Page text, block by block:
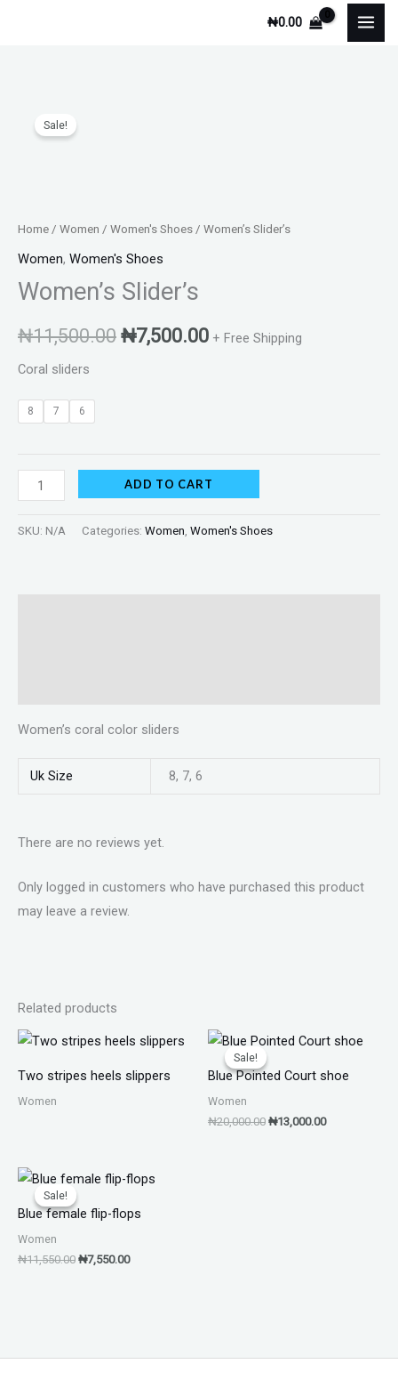
₦0.00
Sale!
Home / Women / Women's Shoes / Women’s Slider’s
Women, Women's Shoes
Women’s Slider’s
₦11,500.00
₦11,500.00.
₦7,500.00
₦7,500.00.
+ Free Shipping
Coral sliders
8 7 6
Slider's
ADD TO CART
SKU: N/A Categories: Women, Women's Shoes
Women’s coral color sliders
Uk Size 8, 7, 6
There are no reviews yet.
Only logged in customers who have purchased this product
may leave a review.
Related products
Two stripes heels slippers
Women
Sale!
Sale!
Blue Pointed Court shoe
Women
₦20,000.00
Original
₦20,000.00.
₦13,000.00
Current
₦13,000.00.
Sale!
Sale!
Blue female flip-flops
Women
₦11,550.00
Original
₦11,550.00.
₦7,550.00
Current
price
₦7,550.00.